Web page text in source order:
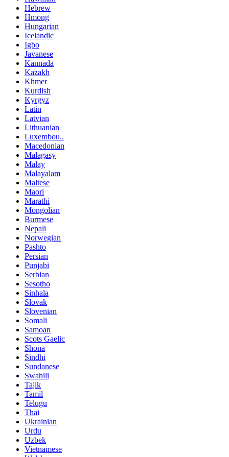
Hebrew
Hmong
Hungarian
Icelandic
Igbo
Javanese
Kannada
Kazakh
Khmer
Kurdish
Kyrgyz
Latin
Latvian
Lithuanian
Luxembou..
Macedonian
Malagasy
Malay
Malayalam
Maltese
Maori
Marathi
Mongolian
Burmese
Nepali
Norwegian
Pashto
Persian
Punjabi
Serbian
Sesotho
Sinhala
Slovak
Slovenian
Somali
Samoan
Scots Gaelic
Shona
Sindhi
Sundanese
Swahili
Tajik
Tamil
Telugu
Thai
Ukrainian
Urdu
Uzbek
Vietnamese